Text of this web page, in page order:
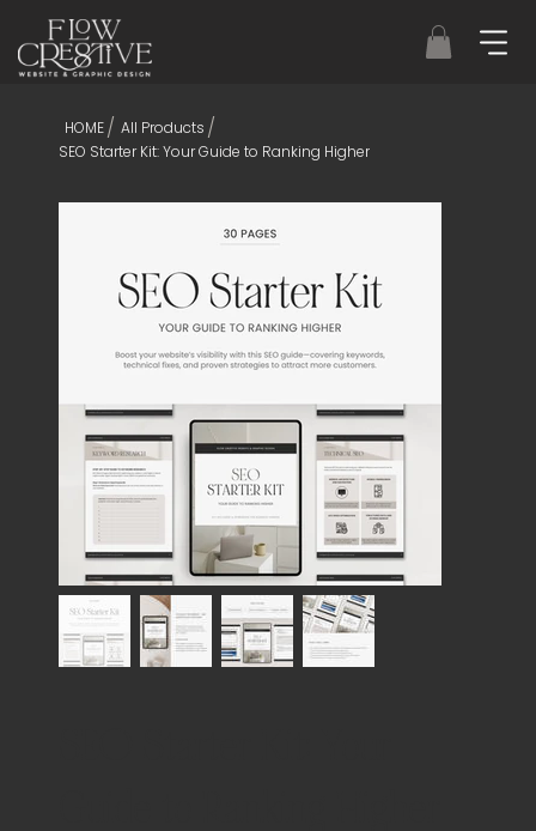
HOME/ All Products /
SEO Starter Kit: Your Guide to Ranking Higher